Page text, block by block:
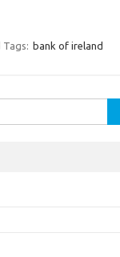
Tags: bank of ireland